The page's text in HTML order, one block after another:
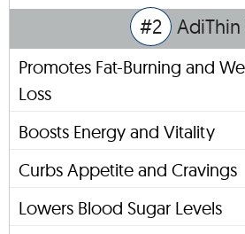
#2 AdiThin
Promotes Fat-Burning and
Loss
Boosts Energy and Vitality
Curbs Appetite and Cravings
Lowers Blood Sugar Levels